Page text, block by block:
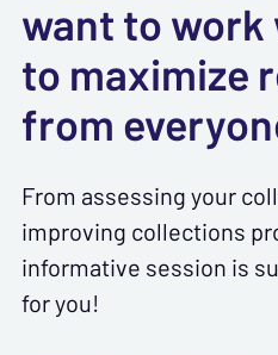
want to work
to maximize
from
From assessing your
improving collections
informative session is
for you!